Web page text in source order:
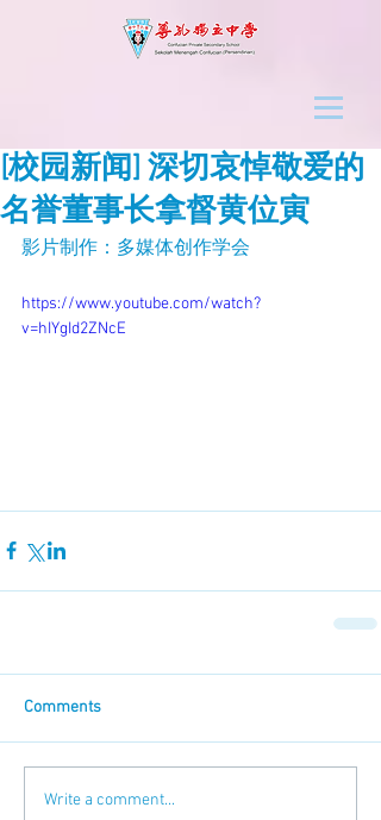
[校园新闻] 深切哀悼敬爱的
名誉董事长拿督黄位寅
影片制作：多媒体创作学会
https://www.youtube.com/watch?
v=hIYgId2ZNcE
Comments
Write a comment...